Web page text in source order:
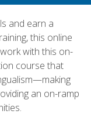
and earn a
this online
with this on-
course that
an on-ramp